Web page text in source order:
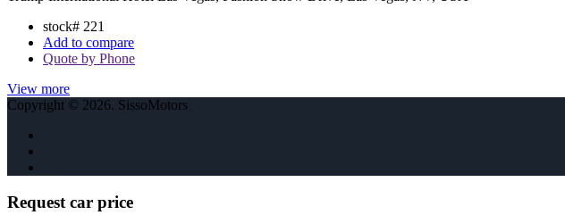
stock# 221
Add to compare
Quote by Phone
View more
Copyright © 2026. SissoMotors
Request car price